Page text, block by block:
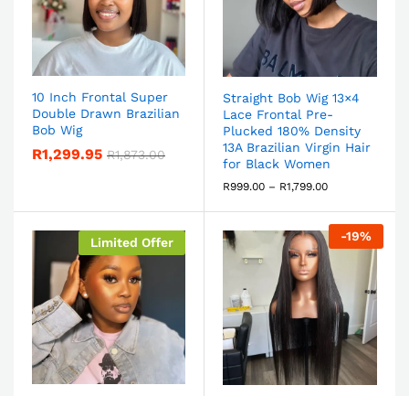
10 Inch Frontal Super
Double Drawn Brazilian
Bob Wig
R1,299.95 R1,873.00
Straight Bob Wig 13×4
Lace Frontal Pre-
Plucked 180% Density
13A Brazilian Virgin Hair
for Black Women
R999.00 – R1,799.00
Limited Offer -19%